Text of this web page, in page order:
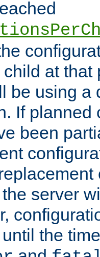
at that
be using a
If planned
been
server
the